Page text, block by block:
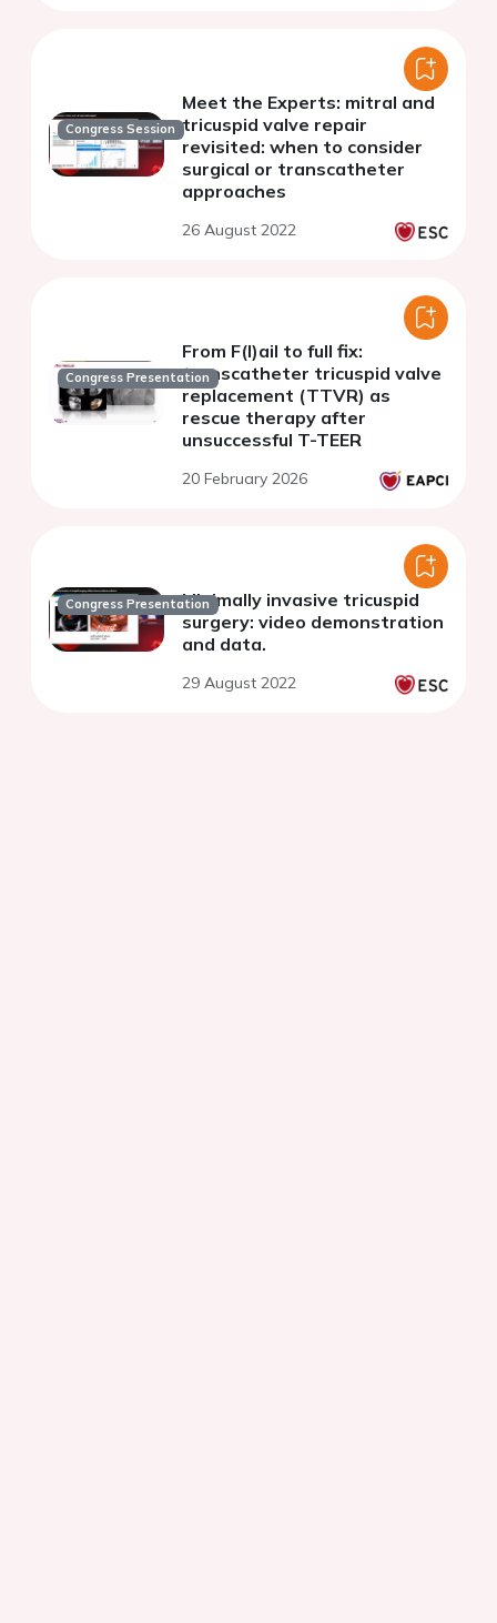
Congress Session
Meet the Experts: mitral and
tricuspid valve repair
revisited: when to consider
surgical or transcatheter
approaches
26 August 2022
Congress Presentation
From F(l)ail to full fix:
transcatheter tricuspid valve
replacement (TTVR) as
rescue therapy after
unsuccessful T-TEER
20 February 2026
Congress PresentationMinimally invasive tricuspid
surgery: video demonstration
and data.
29 August 2022